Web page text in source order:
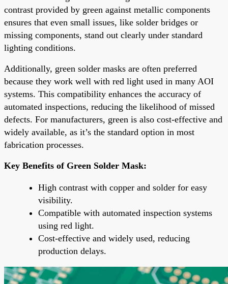
contrast provided by green against metallic components
ensures that even small issues, like solder bridges or
missing components, stand out clearly under standard
lighting conditions.
Additionally, green solder masks are often preferred
because they work well with red light used in many AOI
systems. This compatibility enhances the accuracy of
automated inspections, reducing the likelihood of missed
defects. For manufacturers, green is also cost-effective and
widely available, as it’s the standard option in most
fabrication processes.
Key Benefits of Green Solder Mask:
High contrast with copper and solder for easy
visibility.
Compatible with automated inspection systems
using red light.
Cost-effective and widely used, reducing
production delays.